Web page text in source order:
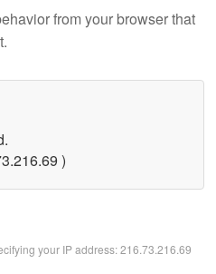
from your browser that
)
your IP address: 216.73.216.69